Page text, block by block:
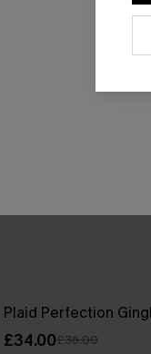
Plaid Perfection
£34.00£36.00